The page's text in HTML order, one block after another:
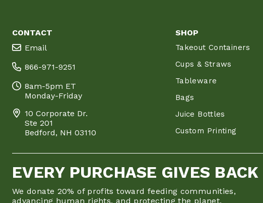
CONTACT
Email
866-971-9251
8am-5pm ET
Monday-Friday
10 Corporate Dr.
Ste 201
Bedford, NH 03110
SHOP
Takeout Containers
Cups & Straws
Tableware
Bags
Juice Bottles
Custom Printing
EVERY PURCHASE GIVES BACK
We donate 20% of profits toward feeding communities,
advancing human rights, and protecting the planet.